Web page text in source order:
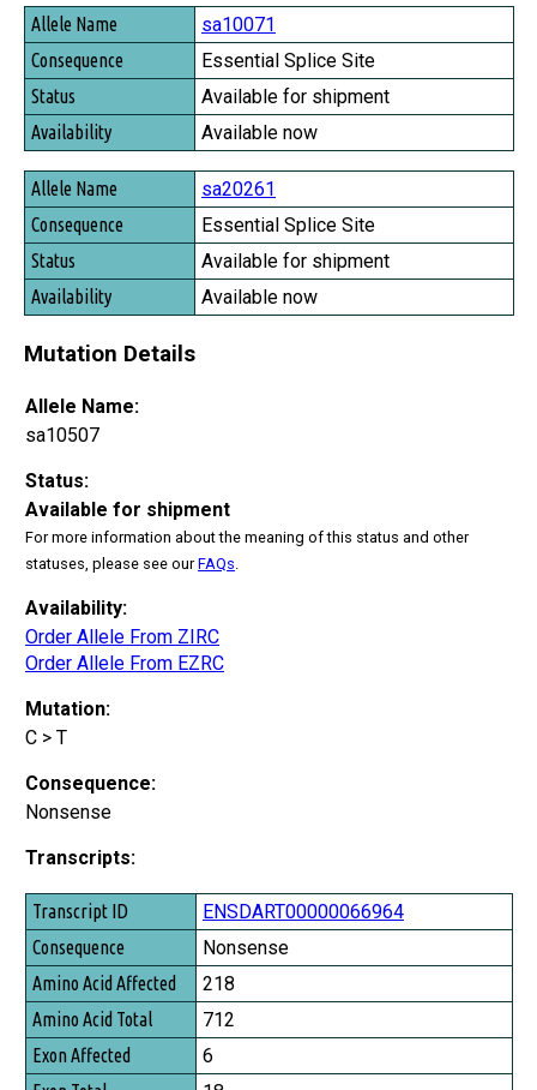
sa10071
Essential Splice Site
Available for shipment
Available now
sa20261
Essential Splice Site
Available for shipment
Available now
Mutation Details
Allele Name:
sa10507
Status:
Available for shipment
For more information about the meaning of this status and other
statuses, please see ourFAQs
Availability:
Order Allele From ZIRC
Order Allele From EZRC
Mutation:
C > T
Consequence:
Nonsense
Transcripts:
Transcript ID
Consequence
Amino Acid Affected
Amino Acid Total
Exon Affected
Exon Total
ENSDART00000066964
Nonsense
218
712
6